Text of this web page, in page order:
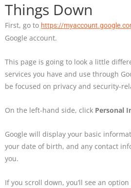
Things Down
First, go to https://
Google account.
This page is going to look a little
services you have and use through
be focused on privacy and security-
On the left-hand side, click Personal
Google will display your basic
your date of birth, and any contact
you.
If you scroll down, you’ll see an